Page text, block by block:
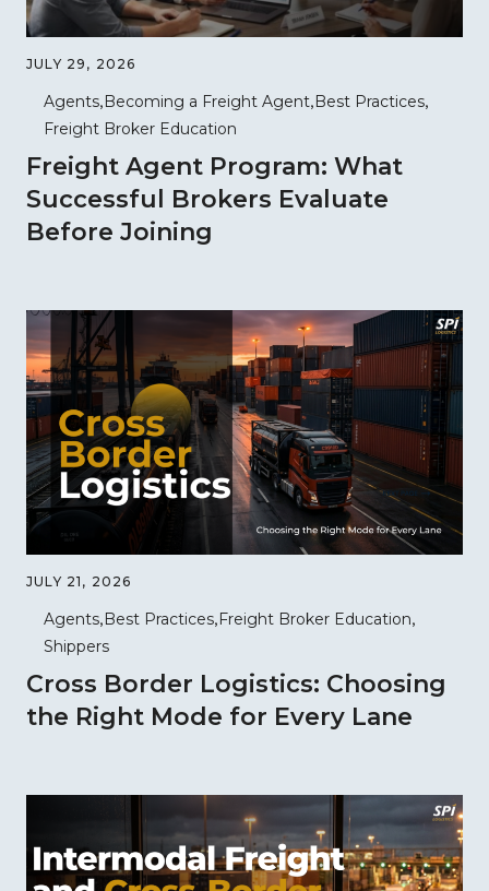
JULY 29, 2026
Agents Becoming a Freight Agent Best Practices
Freight Broker Education
Freight Agent Program: What
Successful Brokers Evaluate
Before Joining
JULY 21, 2026
Agents Best Practices Freight Broker Education
Shippers
Cross Border Logistics: Choosing
the Right Mode for Every Lane